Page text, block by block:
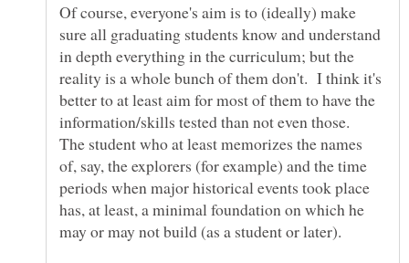
Of course, everyone's aim is to (ideally) make
sure all graduating students know and understand
in depth everything in the curriculum; but the
reality is a whole bunch of them don't. I think it's
better to at least aim for most of them to have the
information/skills tested than not even those.
The student who at least memorizes the names
of, say, the explorers (for example) and the time
periods when major historical events took place
has, at least, a minimal foundation on which he